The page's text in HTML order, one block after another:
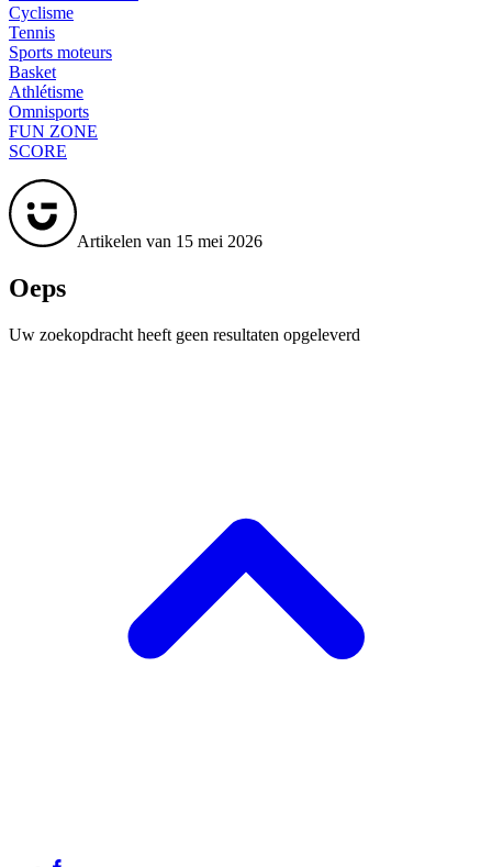
Cyclisme
Tennis
Sports moteurs
Basket
Athlétisme
Omnisports
FUN ZONE
SCORE
Artikelen van 15 mei 2026
Oeps
Uw zoekopdracht heeft geen resultaten opgeleverd